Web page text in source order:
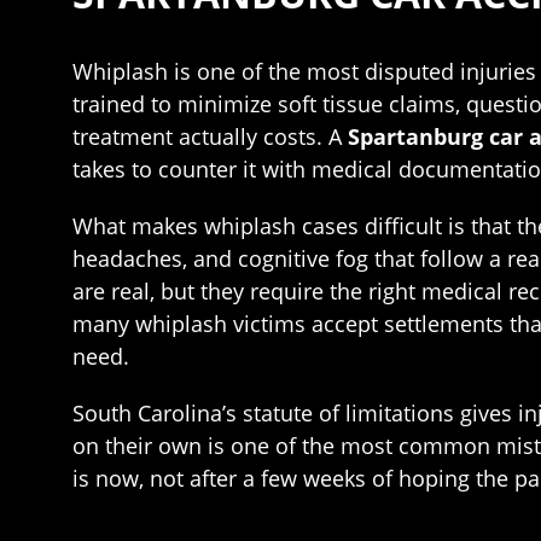
Whiplash is one of the most disputed
trained to minimize soft tissue claims,
treatment actually costs. ASpartanburg car
takes to counter it with medical
What makes whiplash cases difficult is that
headaches, and cognitive fog that follow a
are real, but they require the right medical
many whiplash victims accept settlements
need.
South Carolina’s statute of limitations gives
on their own is one of the most common
is now, not after a few weeks of hoping the